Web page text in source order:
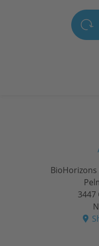
BioHorizons
3447